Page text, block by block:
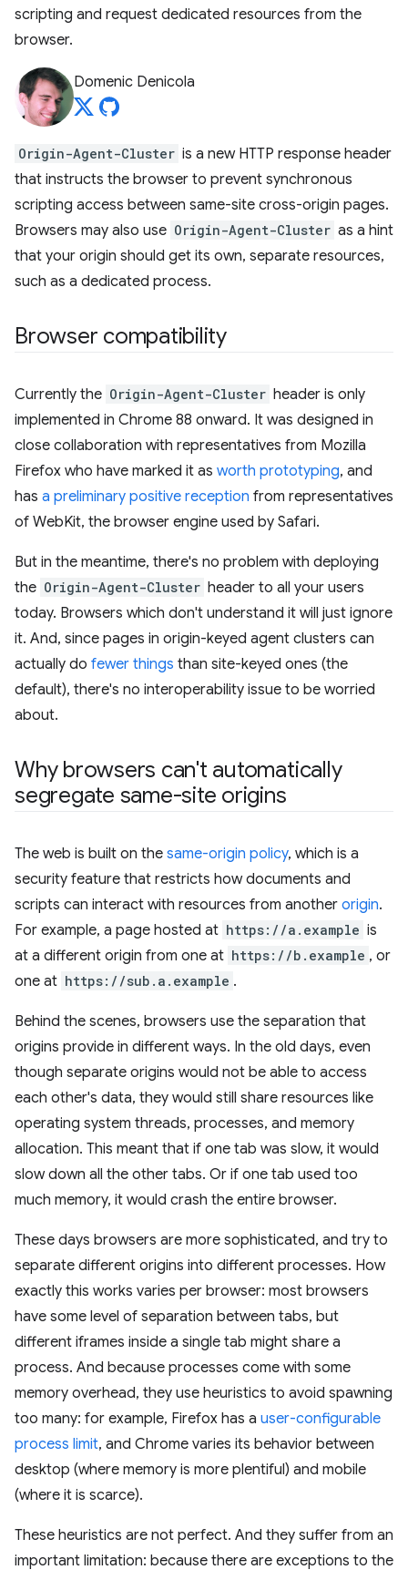
scripting and request dedicated resources from the
browser.
Domenic Denicola
Origin-Agent-Cluster is a new HTTP response header
that instructs the browser to prevent synchronous
scripting access between same-site cross-origin pages.
Browsers may also use Origin-Agent-Cluster as a hint
that your origin should get its own, separate resources,
such as a dedicated process.
Browser compatibility
Currently the Origin-Agent-Cluster header is only
implemented in Chrome 88 onward. It was designed in
close collaboration with representatives from Mozilla
Firefox who have marked it as worth prototyping, and
has a preliminary positive reception from representatives
of WebKit, the browser engine used by Safari.
But in the meantime, there's no problem with deploying
the Origin-Agent-Cluster header to all your users
today. Browsers which don't understand it will just ignore
it. And, since pages in origin-keyed agent clusters can
actually do fewer things than site-keyed ones (the
default), there's no interoperability issue to be worried
about.
Why browsers can't automatically
segregate same-site origins
The web is built on the same-origin policy, which is a
security feature that restricts how documents and
scripts can interact with resources from another origin.
For example, a page hosted at https://a.example is
at a different origin from one at https://b.example , or
one at https://sub.a.example .
Behind the scenes, browsers use the separation that
origins provide in different ways. In the old days, even
though separate origins would not be able to access
each other's data, they would still share resources like
operating system threads, processes, and memory
allocation. This meant that if one tab was slow, it would
slow down all the other tabs. Or if one tab used too
much memory, it would crash the entire browser.
These days browsers are more sophisticated, and try to
separate different origins into different processes. How
exactly this works varies per browser: most browsers
have some level of separation between tabs, but
different iframes inside a single tab might share a
process. And because processes come with some
memory overhead, they use heuristics to avoid spawning
too many: for example, Firefox has a user-configurable
process limit, and Chrome varies its behavior between
desktop (where memory is more plentiful) and mobile
(where it is scarce).
These heuristics are not perfect. And they suffer from an
important limitation: because there are exceptions to the